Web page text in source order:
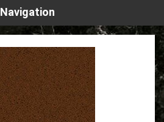
Navigation